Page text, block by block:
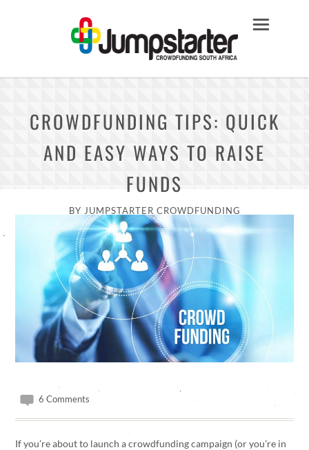
CROWDFUNDING TIPS: QUICK
AND EASY WAYS TO RAISE
FUNDS
BY JUMPSTARTER CROWDFUNDING
6 Comments
If you’re about to launch a crowdfunding campaign (or you’re in